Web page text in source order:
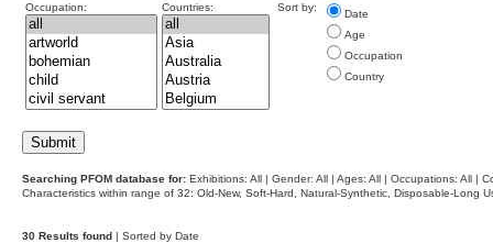
Occupation: Countries: Sort by:
Date
Age
Occupation
Country
Searching PFOM database for: Exhibitions: All | Gender: All | Ages: All | Occupations: All |
Characteristics within range of 32: Old-New, Soft-Hard, Natural-Synthetic, Disposable-Long
30 Results found | Sorted by Date